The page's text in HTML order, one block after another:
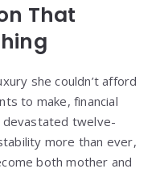
That
she couldn’t afford
to make, financial
devastated twelve-
more than ever,
both mother and